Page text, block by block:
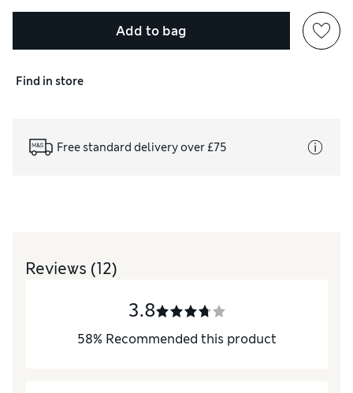
Add to bag
Find in store
Free standard delivery over £75
Reviews (12)
3.8
58% Recommended this product